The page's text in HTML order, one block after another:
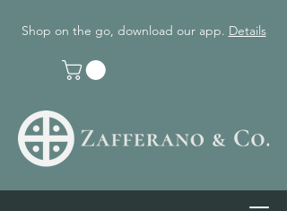
Shop on the go, download our app. Details